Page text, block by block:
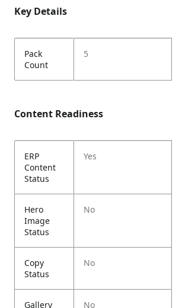
Key Details
Pack
Count
5
Content Readiness
ERP
Content
Status
Yes
Hero
Image
Status
No
Copy
Status
No
Gallery No